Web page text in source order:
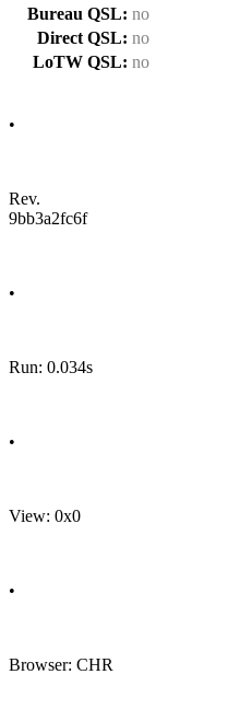
Bureau QSL: no
Direct QSL: no
LoTW QSL: no
•
Rev.
9bb3a2fc6f
•
Run: 0.034s
•
View: 0x0
•
Browser: CHR